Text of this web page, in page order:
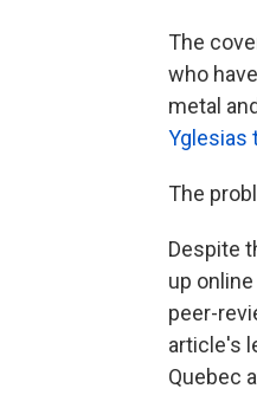
The
who
metal
Yglesias
The
Despite
up
peer-
article's
Quebec